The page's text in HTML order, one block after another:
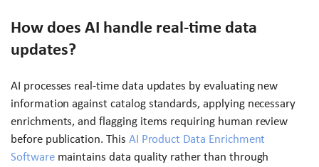
How does AI handle real-time data
updates?
AI processes real-time data updates by evaluating new
information against catalog standards, applying necessary
enrichments, and flagging items requiring human review
before publication. This AI Product Data Enrichment
Softwaremaintains data quality rather than through